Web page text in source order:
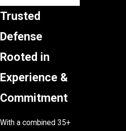
Trusted
Defense
Rooted in
Experience &
Commitment
With a combined 35+